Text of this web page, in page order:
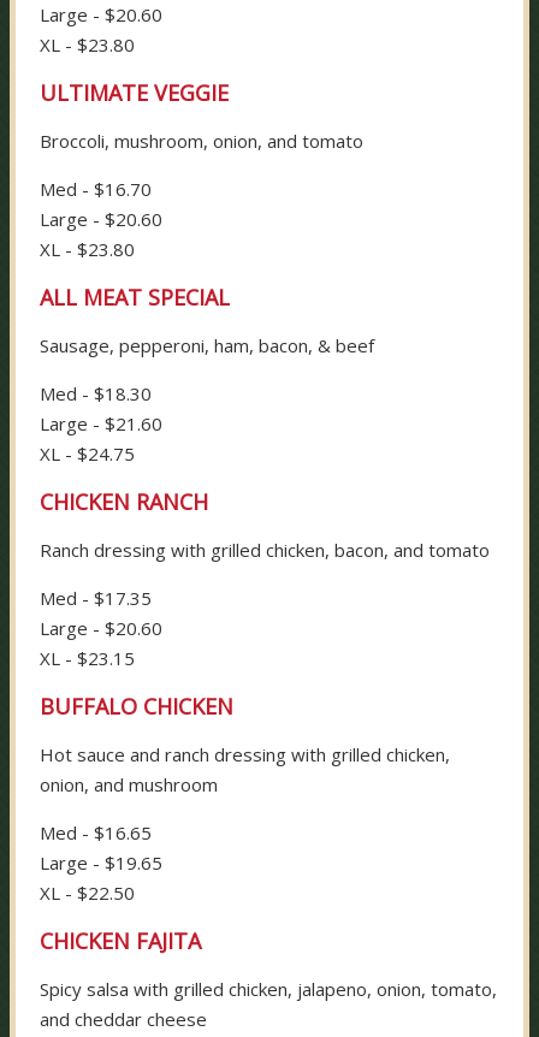
Large - $20.60
XL - $23.80
ULTIMATE VEGGIE
Broccoli, mushroom, onion, and tomato
Med - $16.70
Large - $20.60
XL - $23.80
ALL MEAT SPECIAL
Sausage, pepperoni, ham, bacon, & beef
Med - $18.30
Large - $21.60
XL - $24.75
CHICKEN RANCH
Ranch dressing with grilled chicken, bacon, and tomato
Med - $17.35
Large - $20.60
XL - $23.15
BUFFALO CHICKEN
Hot sauce and ranch dressing with grilled chicken,
onion, and mushroom
Med - $16.65
Large - $19.65
XL - $22.50
CHICKEN FAJITA
Spicy salsa with grilled chicken, jalapeno, onion, tomato,
and cheddar cheese